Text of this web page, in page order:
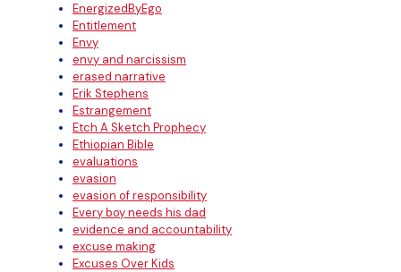
EnergizedByEgo
Entitlement
Envy
envy and narcissism
erased narrative
Erik Stephens
Estrangement
Etch A Sketch Prophecy
Ethiopian Bible
evaluations
evasion
evasion of responsibility
Every boy needs his dad
evidence and accountability
excuse making
Excuses Over Kids